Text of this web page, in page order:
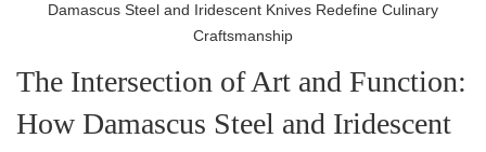
Damascus Steel and Iridescent Knives Redefine Culinary
Craftsmanship
The Intersection of Art and Function:
How Damascus Steel and Iridescent